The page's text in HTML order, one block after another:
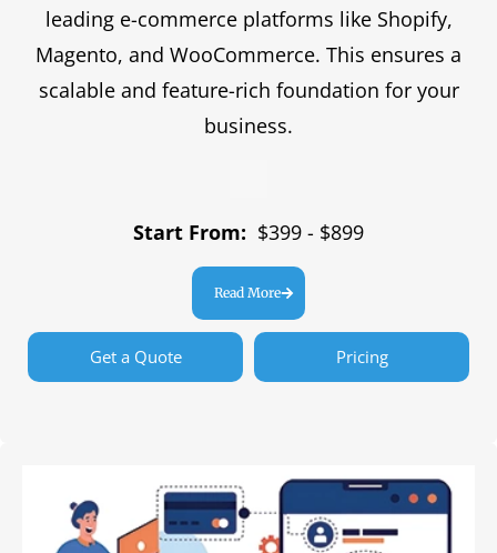
leading e-commerce platforms like Shopify,
Magento, and WooCommerce. This ensures a
scalable and feature-rich foundation for your
business.
Start From: $399 - $899
Read More
Get a Quote Pricing